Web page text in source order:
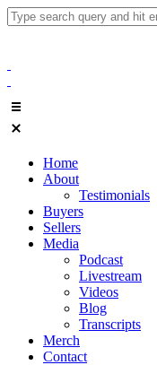
Home
About
Testimonials
Buyers
Sellers
Media
Podcast
Livestream
Videos
Blog
Transcripts
Merch
Contact